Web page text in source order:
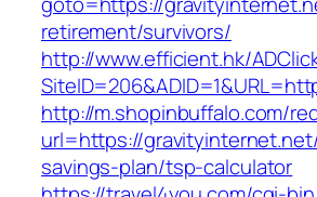
retirement/survivors/
http://www.efficient.hk/
http://m.shopinbuffalo.com/
url=https://
savings-plan/tsp-calculator